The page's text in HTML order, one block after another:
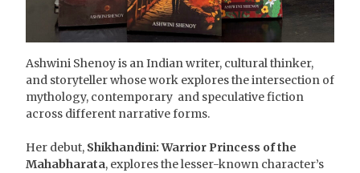
Ashwini Shenoy is an Indian writer, cultural thinker,
and storyteller whose work explores the intersection of
mythology, contemporary and speculative fiction
across different narrative forms.
Her debut, Shikhandini: Warrior Princess of the
Mahabharata, explores the lesser-known character’s